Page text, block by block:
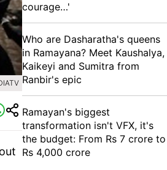
courage…'
Who are Dasharatha's queens
in Ramayana? Meet Kaushalya,
Kaikeyi and Sumitra from
Ranbir's epic
Ramayan's biggest
transformation isn't VFX, it's
the budget: From Rs 7 crore to
Rs 4,000 crore